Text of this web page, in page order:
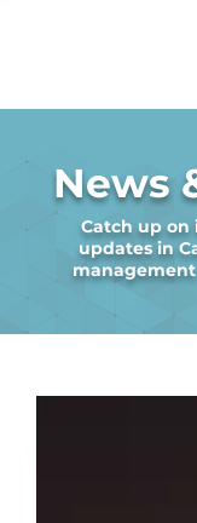
News
Catch up on
updates in